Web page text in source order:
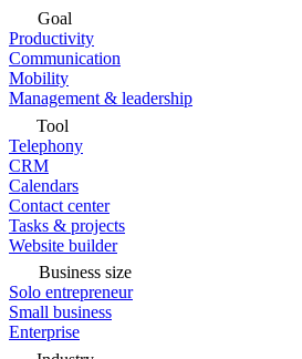
Goal
Productivity
Communication
Mobility
Management & leadership
Tool
Telephony
CRM
Calendars
Contact center
Tasks & projects
Website builder
Business size
Solo entrepreneur
Small business
Enterprise